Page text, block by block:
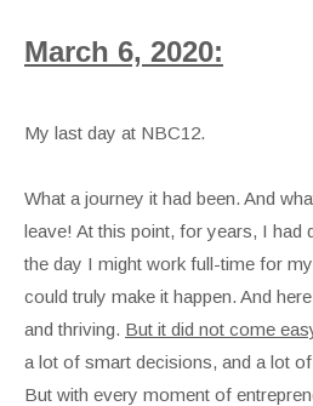
March 6, 2020:
My last day at NBC12.
What a journey it had been. And
leave! At this point, for years, I had
the day I might work full-time for
could truly make it happen. And
and thriving. But it did not come
a lot of smart decisions, and a lot
But with every moment of